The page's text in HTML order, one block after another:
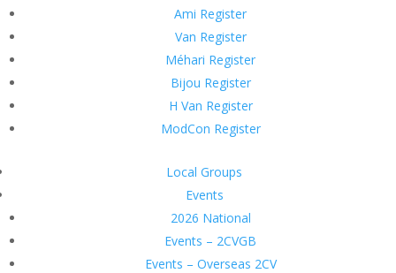
Ami Register
Van Register
Méhari Register
Bijou Register
H Van Register
ModCon Register
Local Groups
Events
2026 National
Events – 2CVGB
Events – Overseas 2CV